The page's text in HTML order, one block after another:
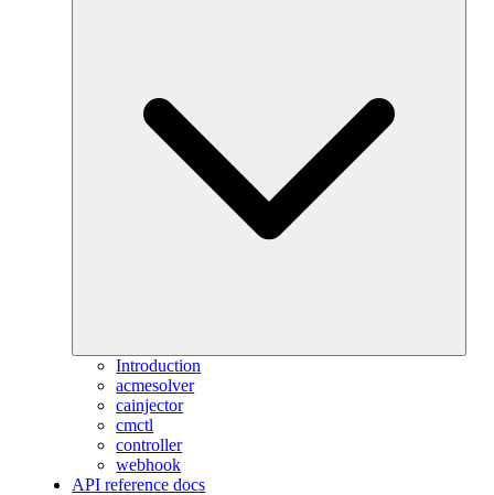
Introduction
acmesolver
cainjector
cmctl
controller
webhook
API reference docs